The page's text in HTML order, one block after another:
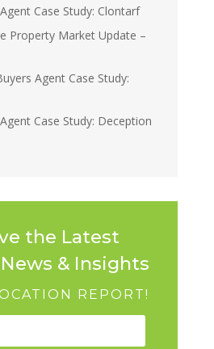
Case Study: Clontarf
Property Market Update –
Agent Case Study:
Case Study: Deception
the Latest
& Insights
REPORT!